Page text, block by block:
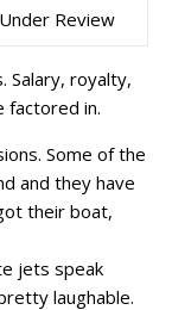
Under Review
Salary, royalty,
factored in.
Some of the
and they have
their boat,
jets speak
laughable.